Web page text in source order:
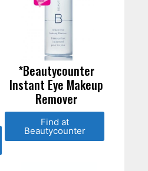
*Beautycounter
Instant Eye Makeup
Remover
Find at
Beautycounter